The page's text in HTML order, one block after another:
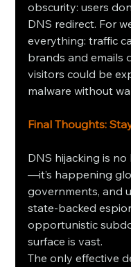
obscurity: users
DNS redirect. For
everything: traffic
brands and emails
visitors could be
malware without
Final Thoughts:
DNS hijacking is
—it’s happening
governments, and
state‑backed
opportunistic
surface is vast.
The only effective